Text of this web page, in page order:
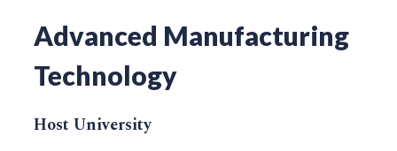
Advanced Manufacturing
Technology
Host University